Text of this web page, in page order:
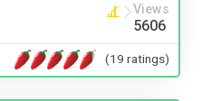
Views
5606
(19 ratings)